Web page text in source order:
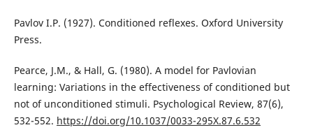
Pavlov I.P. (1927). Conditioned reflexes. Oxford University
Press.
Pearce, J.M., & Hall, G. (1980). A model for Pavlovian
learning: Variations in the effectiveness of conditioned but
not of unconditioned stimuli. Psychological Review, 87(6),
532-552. https://doi.org/10.1037/0033-295X.87.6.532